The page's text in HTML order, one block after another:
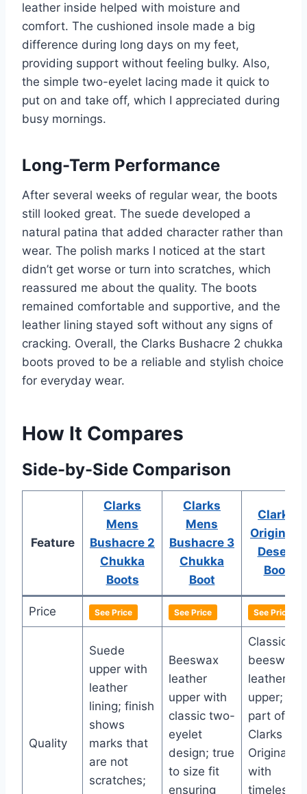
leather inside helped with moisture and
comfort. The cushioned insole made a big
difference during long days on my feet,
providing support without feeling bulky. Also,
the simple two-eyelet lacing made it quick to
put on and take off, which I appreciated during
busy mornings.
Long-Term Performance
After several weeks of regular wear, the boots
still looked great. The suede developed a
natural patina that added character rather than
wear. The polish marks I noticed at the start
didn’t get worse or turn into scratches, which
reassured me about the quality. The boots
remained comfortable and supportive, and the
leather lining stayed soft without any signs of
cracking. Overall, the Clarks Bushacre 2 chukka
boots proved to be a reliable and stylish choice
for everyday wear.
How It Compares
Side-by-Side Comparison
Feature
Clarks
Mens
Bushacre 2
Chukka
Boots
Clarks
Mens
Bushacre 3
Chukka
Boot
Clarks
Originals
Desert
Boot
Price See Price See Price See Price
Quality
Suede
upper with
leather
lining; finish
shows
marks that
are not
scratches;
Beeswax
leather
upper with
classic two-
eyelet
design; true
to size fit
ensuring
Classic
beeswax
leather
upper;
part of
Clarks
Originals
with
timeless